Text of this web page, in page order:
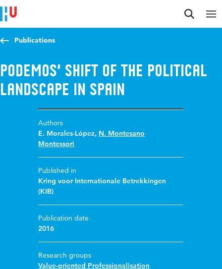
Jump to content
Jump to navigation
Jump to search
Publications
Podemos’ shift of the political
landscape in Spain
Authors
E. Morales-López, N. Montesano
Montessori
Published in
Kring voor Internationale Betrekkingen
(KIB)
Publication date
2016
Research groups
Value-oriented Professionalisation